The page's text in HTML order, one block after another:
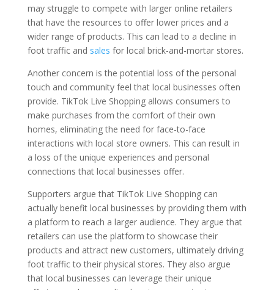
may struggle to compete with larger online retailers
that have the resources to offer lower prices and a
wider range of products. This can lead to a decline in
foot traffic and sales for local brick-and-mortar stores.
Another concern is the potential loss of the personal
touch and community feel that local businesses often
provide. TikTok Live Shopping allows consumers to
make purchases from the comfort of their own
homes, eliminating the need for face-to-face
interactions with local store owners. This can result in
a loss of the unique experiences and personal
connections that local businesses offer.
Supporters argue that TikTok Live Shopping can
actually benefit local businesses by providing them with
a platform to reach a larger audience. They argue that
retailers can use the platform to showcase their
products and attract new customers, ultimately driving
foot traffic to their physical stores. They also argue
that local businesses can leverage their unique